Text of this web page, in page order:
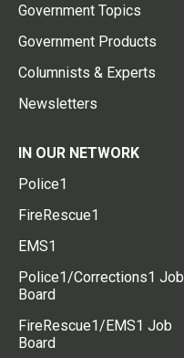
Government Topics
Government Products
Columnists & Experts
Newsletters
IN OUR NETWORK
Police1
FireRescue1
EMS1
Police1/Corrections1 Job
Board
FireRescue1/EMS1 Job
Board